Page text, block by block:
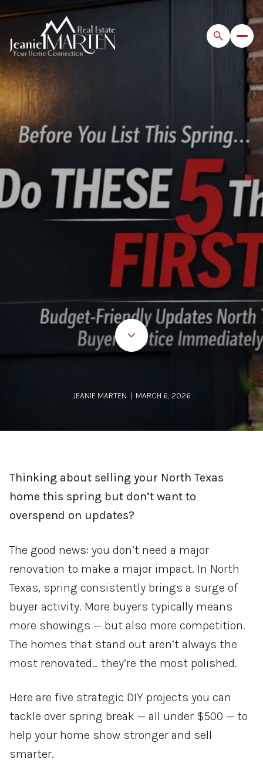
JEANIE MARTEN | MARCH 6, 2026
Thinking about selling your North Texas
home this spring but don’t want to
overspend on updates?
The good news: you don’t need a major
renovation to make a major impact. In North
Texas, spring consistently brings a surge of
buyer activity. More buyers typically means
more showings — but also more competition.
The homes that stand out aren’t always the
most renovated… they’re the most polished.
Here are five strategic DIY projects you can
tackle over spring break — all under $500 — to
help your home show stronger and sell
smarter.